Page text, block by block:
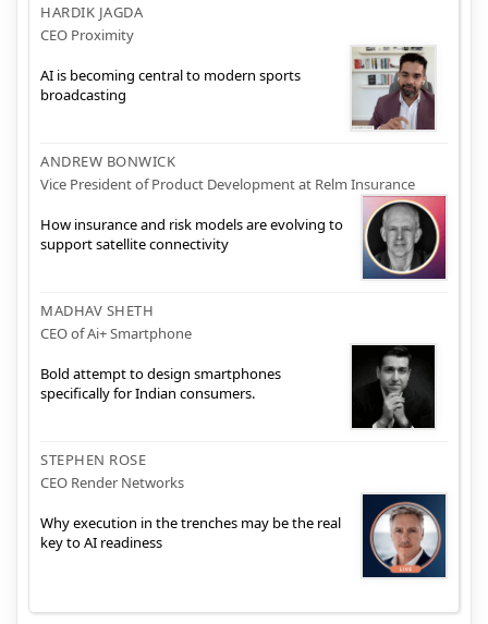
HARDIK JAGDA
CEO Proximity
AI is becoming central to modern sports
broadcasting
ANDREW BONWICK
Vice President of Product Development at Relm Insurance
How insurance and risk models are evolving to
support satellite connectivity
MADHAV SHETH
CEO of Ai+ Smartphone
Bold attempt to design smartphones
specifically for Indian consumers.
STEPHEN ROSE
CEO Render Networks
Why execution in the trenches may be the real
key to AI readiness